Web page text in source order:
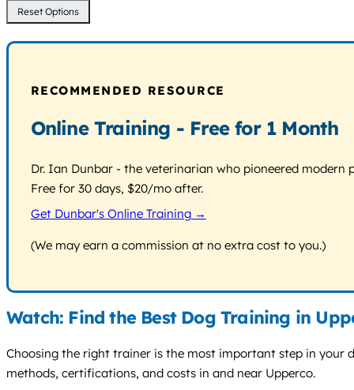
Reset Options
RECOMMENDED RESOURCE
Online Training - Free for 1 Month
Dr. Ian Dunbar - the veterinarian who pioneered
Free for 30 days, $20/mo after.
Get Dunbar's Online Training →
(We may earn a commission at no extra cost to you.)
Watch: Find the Best Dog Training in
Choosing the right trainer is the most important step in your
methods, certifications, and costs in and near Upperco.